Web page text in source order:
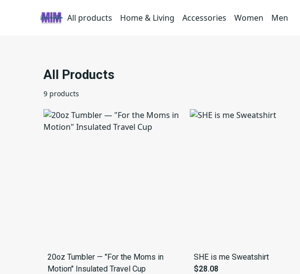
All products Home & Living Accessories Women Men
All Products
9 products
20oz Tumbler — "For the Moms in
Motion" Insulated Travel Cup
SHE is me Sweatshirt
$28.08